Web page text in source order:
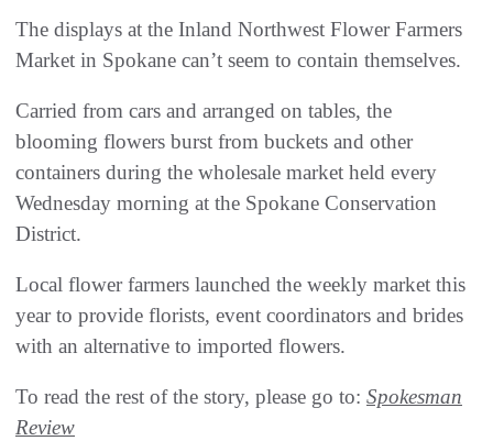
The displays at the Inland Northwest Flower Farmers
Market in Spokane can’t seem to contain themselves.
Carried from cars and arranged on tables, the
blooming flowers burst from buckets and other
containers during the wholesale market held every
Wednesday morning at the Spokane Conservation
District.
Local flower farmers launched the weekly market this
year to provide florists, event coordinators and brides
with an alternative to imported flowers.
To read the rest of the story, please go to: Spokesman
Review